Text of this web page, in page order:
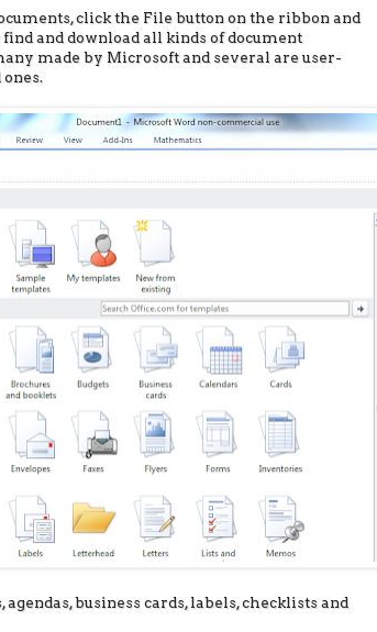
click the File button on the ribbon and
and download all kinds of document
made by Microsoft and several are user-
business cards, labels, checklists and